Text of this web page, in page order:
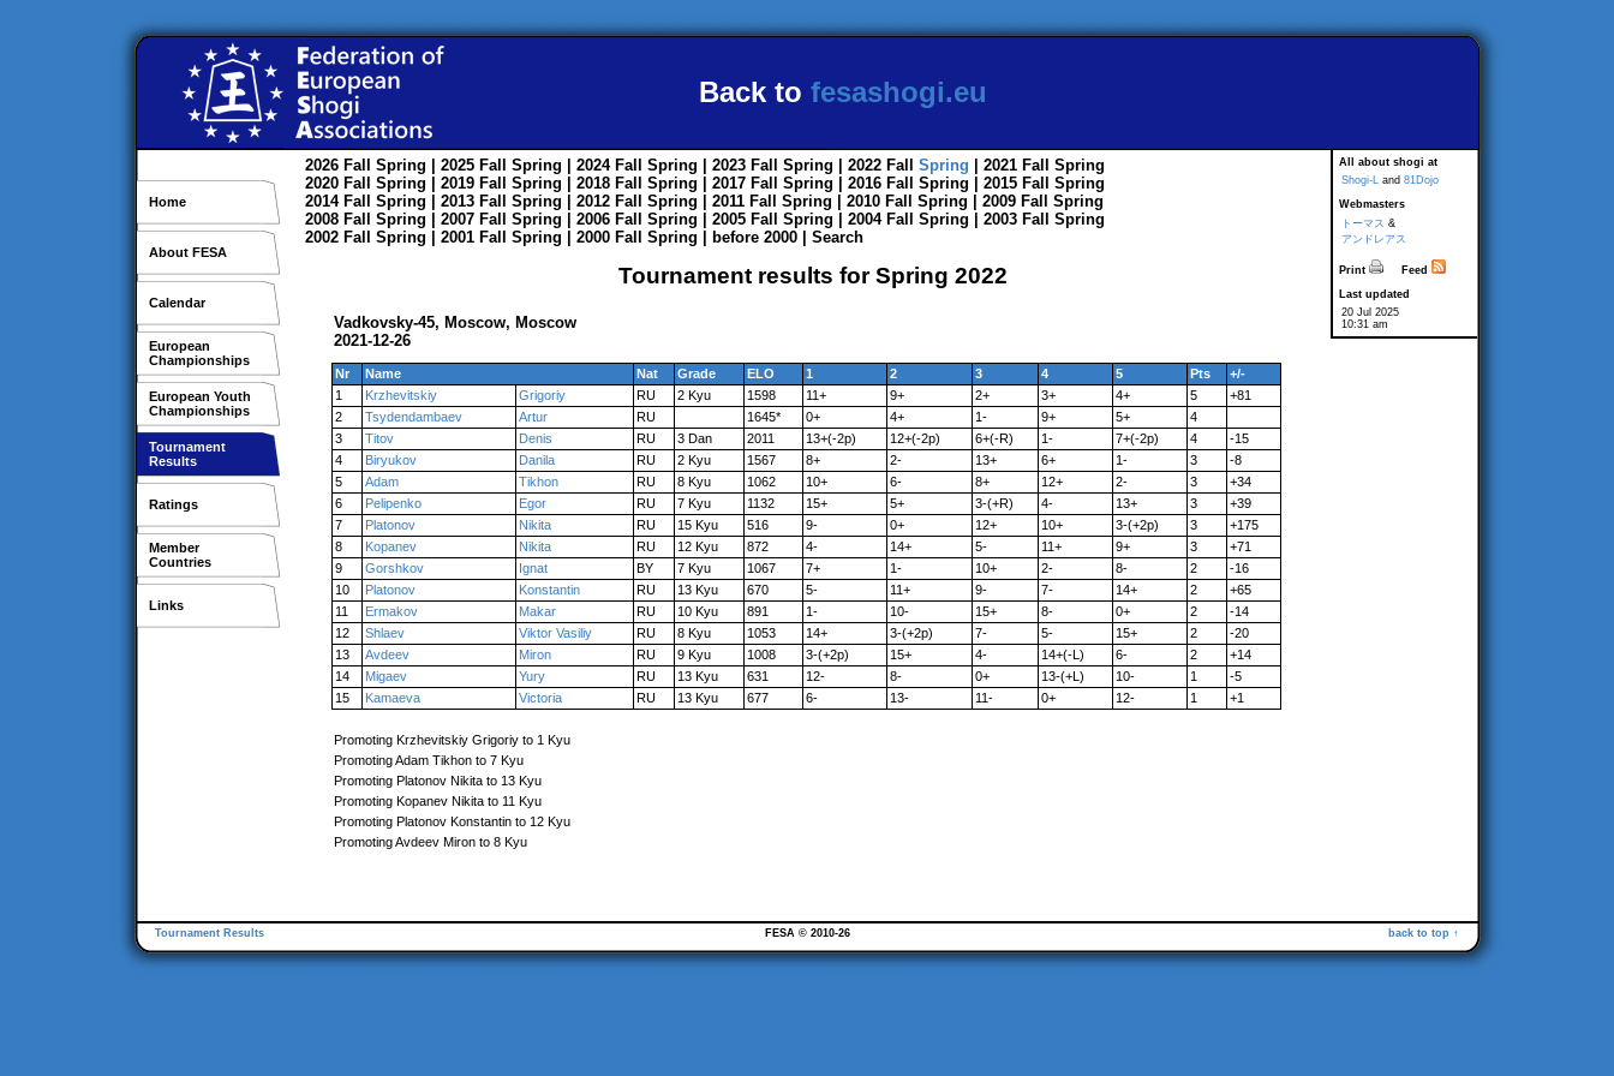
Back to fesashogi.eu
Home
About FESA
Calendar
European
Championships
European Youth
Championships
Tournament
Results
Ratings
Member
Countries
Links
All about shogi at
Shogi-L and 81Dojo
Webmasters
トーマス &
アンドレアス
Print
Feed
Last updated
20 Jul 2025
10:31 am
2026 Fall Spring | 2025 Fall Spring | 2024 Fall Spring | 2023 Fall Spring | 2022 Fall Spring | 2021 Fall
Spring
2020 Fall Spring | 2019 Fall Spring | 2018 Fall Spring | 2017 Fall Spring | 2016 Fall Spring | 2015 Fall
Spring
2014 Fall Spring | 2013 Fall Spring | 2012 Fall Spring | 2011 Fall Spring | 2010 Fall Spring | 2009 Fall
Spring
2008 Fall Spring | 2007 Fall Spring | 2006 Fall Spring | 2005 Fall Spring | 2004 Fall Spring | 2003 Fall
Spring
2002 Fall Spring | 2001 Fall Spring | 2000 Fall Spring before 2000 Search
Tournament results for Spring 2022
Vadkovsky-45, Moscow, Moscow
2021-12-26
Nr Name Nat Grade ELO 1 2 3 4 5 Pts
+/-
1
Krzhevitskiy Grigoriy RU 2 Kyu 1598 11+ 9+ 2+ 3+ 4+ 5
+81
2
Tsydendambaev Artur RU 1645* 0+ 4+ 1- 9+ 5+
4
3
Titov Denis RU 3 Dan 2011 13+(-2p) 12+(-2p) 6+(-R) 1- 7+(-2p) 4
-15
4
Biryukov Danila RU 2 Kyu 1567 8+ 2- 13+ 6+ 1- 3
-8
5
Adam Tikhon RU 8 Kyu 1062 10+ 6- 8+ 12+ 2- 3
+34
6
Pelipenko Egor RU 7 Kyu 1132 15+ 5+ 3-(+R) 4- 13+ 3
+39
7
Platonov Nikita RU 15 Kyu 516 9- 0+ 12+ 10+ 3-(+2p) 3
+175
8
Kopanev Nikita RU 12 Kyu 872 4- 14+ 5- 11+ 9+ 3
+71
9
Gorshkov Ignat BY 7 Kyu 1067 7+ 1- 10+ 2- 8- 2
-16
10
Platonov Konstantin RU 13 Kyu 670 5- 11+ 9- 7- 14+ 2
+65
11
Ermakov Makar RU 10 Kyu 891 1- 10- 15+ 8- 0+ 2
-14
12
Shlaev Viktor Vasiliy RU 8 Kyu 1053 14+ 3-(+2p) 7- 5- 15+ 2
-20
13
Avdeev Miron RU 9 Kyu 1008 3-(+2p) 15+ 4- 14+(-L) 6- 2
+14
14
Migaev Yury RU 13 Kyu 631 12- 8- 0+ 13-(+L) 10- 1
-5
15
Kamaeva Victoria RU 13 Kyu 677 6- 13- 11- 0+ 12- 1 +1
Promoting Krzhevitskiy Grigoriy to 1 Kyu
Promoting Adam Tikhon to 7 Kyu
Promoting Platonov Nikita to 13 Kyu
Promoting Kopanev Nikita to 11 Kyu
Promoting Platonov Konstantin to 12 Kyu
Promoting Avdeev Miron to 8 Kyu
Tournament Results back to top ↑
FESA © 2010-26